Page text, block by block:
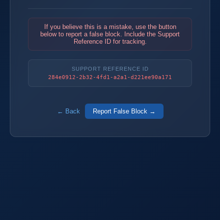
If you believe this is a mistake, use the button
below to report a false block. Include the Support
Reference ID for tracking.
SUPPORT REFERENCE ID
284e0912-2b32-4fd1-a2a1-d221ee90a171
← Back Report False Block →